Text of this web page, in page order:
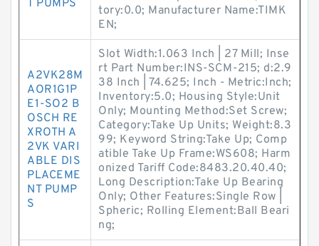
T PUMPS
tory:0.0; Manufacturer Name:TIMK
EN;
A2VK28M
AOR1G1P
E1-SO2 B
OSCH RE
XROTH A
2VK VARI
ABLE DIS
PLACEME
NT PUMP
S
Slot Width:1.063 Inch | 27 Mill; Inse
rt Part Number:INS-SCM-215; d:2.9
38 Inch | 74.625; Inch - Metric:Inch;
Inventory:5.0; Housing Style:Unit
Only; Mounting Method:Set Screw;
Category:Take Up Units; Weight:8.3
99; Keyword String:Take Up; Comp
atible Take Up Frame:WS608; Harm
onized Tariff Code:8483.20.40.40;
Long Description:Take Up Bearing
Only; Other Features:Single Row |
Spheric; Rolling Element:Ball Beari
ng;